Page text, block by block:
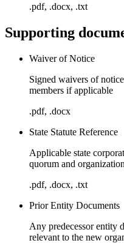
.pdf, .docx, .txt
Supporting
Waiver of Notice
Signed waivers of
members if applicable
.pdf, .docx
State Statute Reference
Applicable state
quorum and
.pdf, .docx, .txt
Prior Entity Documents
Any predecessor entity
relevant to the new